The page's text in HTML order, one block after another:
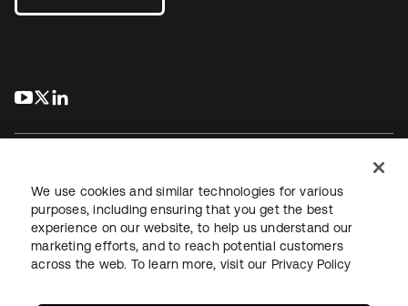
s’ouvre dans un nouvel onglet
s’ouvre dans un nouvel onglet
JuridiquePolitique de confidentialité
Conditions d’utilisation du siteSécuritéPlan du site
Paramètres des cookies
We use cookies and similar technologies for various
purposes, including ensuring that you get the best
experience on our website, to help us understand our
marketing efforts, and to reach potential customers
across the web. To learn more, visit our Privacy Policy